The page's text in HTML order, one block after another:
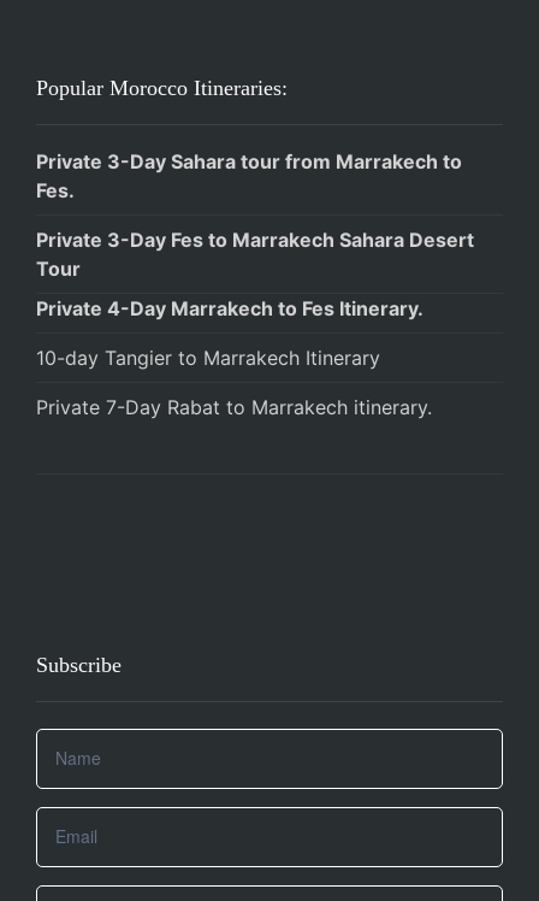
Popular Morocco Itineraries:
Private 3-Day Sahara tour from Marrakech to
Fes.
Private 3-Day Fes to Marrakech Sahara Desert
Tour
Private 4-Day Marrakech to Fes Itinerary.
10-day Tangier to Marrakech Itinerary
Private 7-Day Rabat to Marrakech itinerary.
Subscribe